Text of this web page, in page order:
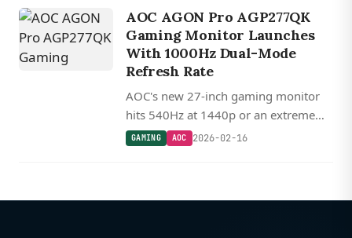
AOC AGON Pro AGP277QK
Gaming Monitor Launches
With 1000Hz Dual-Mode
Refresh Rate
AOC's new 27-inch gaming monitor
hits 540Hz at 1440p or an extreme
1000Hz when switching to 720p
GAMING AOC 2026-02-16